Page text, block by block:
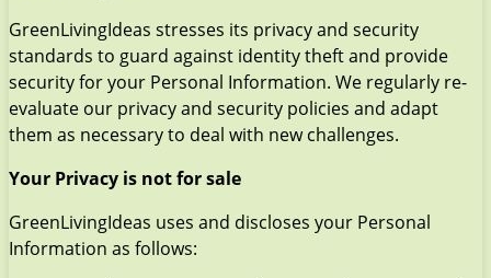
GreenLivingIdeas stresses its privacy and security
standards to guard against identity theft and provide
security for your Personal Information. We regularly re-
evaluate our privacy and security policies and adapt
them as necessary to deal with new challenges.
Your Privacy is not for sale
GreenLivingIdeas uses and discloses your Personal
Information as follows: